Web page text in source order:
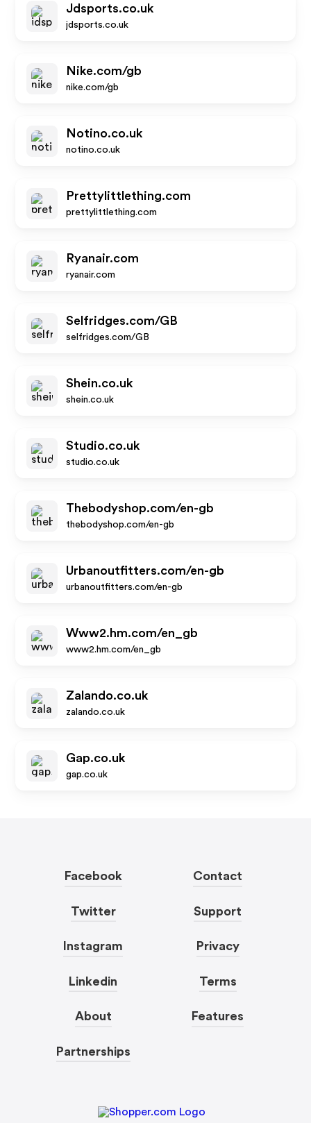
Jdsports.co.uk
jdsports.co.uk
Nike.com/gb
nike.com/gb
Notino.co.uk
notino.co.uk
Prettylittlething.com
prettylittlething.com
Ryanair.com
ryanair.com
Selfridges.com/GB
selfridges.com/GB
Shein.co.uk
shein.co.uk
Studio.co.uk
studio.co.uk
Thebodyshop.com/en-gb
thebodyshop.com/en-gb
Urbanoutfitters.com/en-gb
urbanoutfitters.com/en-gb
Www2.hm.com/en_gb
www2.hm.com/en_gb
Zalando.co.uk
zalando.co.uk
Gap.co.uk
gap.co.uk
Facebook
Twitter
Instagram
Linkedin
About
Partnerships
Contact
Support
Privacy
Terms
Features